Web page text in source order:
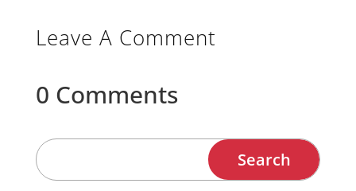
Leave A Comment
0 Comments